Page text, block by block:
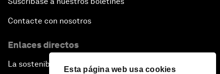
Esta página web usa cookies
Contacte con nosotros
Enlaces directos
La sostenibilidad en el Foro